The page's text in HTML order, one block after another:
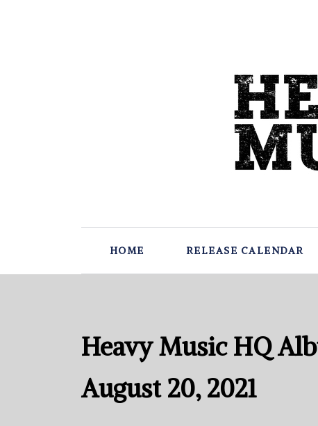
HOME RELEASE CALENDAR
Heavy Music HQ
August 20, 2021